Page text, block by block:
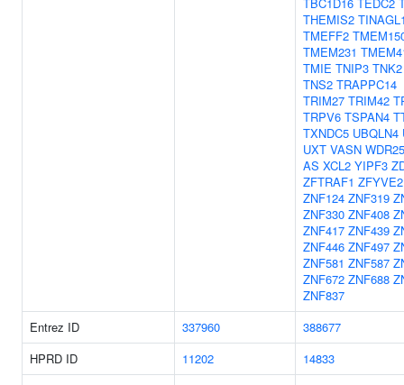
THEMIS2
TMEFF2
TMEM231
TMIE TNIP3 TNK2
TNS2 TRAPPC14
TRIM27 TRIM42
TRPV6 TSPAN4
TXNDC5 UBQLN4
UXT VASN WDR25
AS XCL2 YIPF3
ZFTRAF1
ZNF124 ZNF319
ZNF330 ZNF408
ZNF417 ZNF439
ZNF446 ZNF497
ZNF581 ZNF587
ZNF672 ZNF688
ZNF837
Entrez ID
337960
388677
HPRD ID
11202
14833